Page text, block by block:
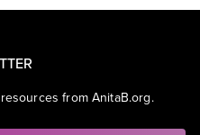
from AnitaB.org.